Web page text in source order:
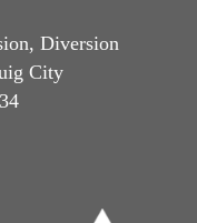
Diversion
City